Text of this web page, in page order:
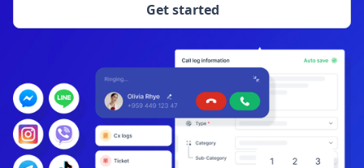
Get started